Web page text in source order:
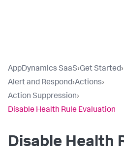
AppDynamics SaaS›Get Started›
Alert and Respond›Actions›
Action Suppression›
Disable Health Rule Evaluation
Disable Health